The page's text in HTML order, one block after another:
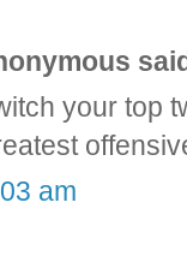
your top
am